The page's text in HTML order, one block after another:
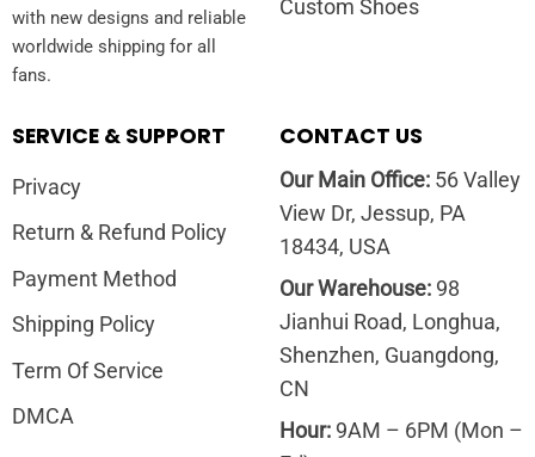
with new designs and reliable
worldwide shipping for all
fans.
Custom Shoes
SERVICE & SUPPORT
Privacy
Return & Refund Policy
Payment Method
Shipping Policy
Term Of Service
DMCA
CONTACT US
Our Main Office:56 Valley
View Dr, Jessup, PA
18434, USA
Our Warehouse:98
Jianhui Road, Longhua,
Shenzhen, Guangdong,
CN
Hour:9AM – 6PM (Mon –